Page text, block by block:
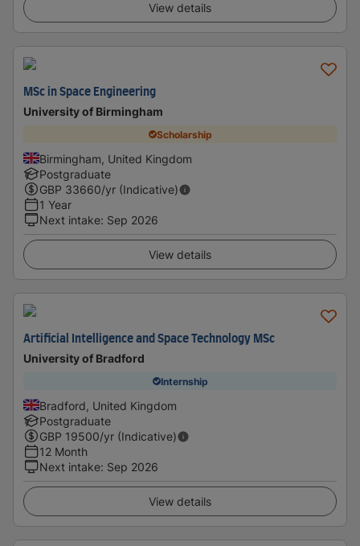
View details
MSc in Space Engineering
University of Birmingham
Scholarship
Birmingham, United Kingdom
Postgraduate
GBP 33660/yr (Indicative)
1 Year
Next intake: Sep 2026
View details
Artificial Intelligence and Space Technology MSc
University of Bradford
Internship
Bradford, United Kingdom
Postgraduate
GBP 19500/yr (Indicative)
12 Month
Next intake: Sep 2026
View details